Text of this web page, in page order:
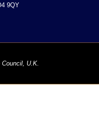
9QY
Council, U.K.